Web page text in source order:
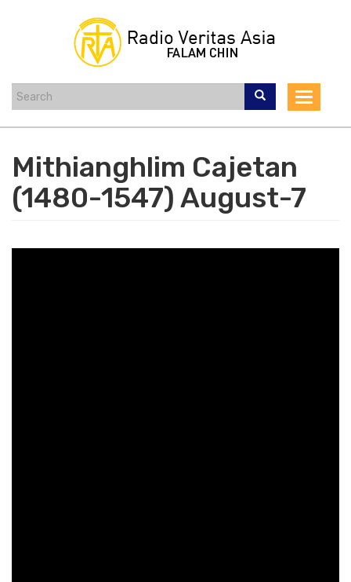
Toggle
Mithianghlim Cajetan
(1480-1547) August-7